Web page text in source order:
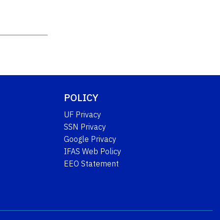
POLICY
UF Privacy
SSN Privacy
Google Privacy
IFAS Web Policy
EEO Statement